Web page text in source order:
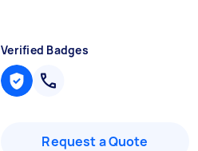
Verified Badges
Request a Quote